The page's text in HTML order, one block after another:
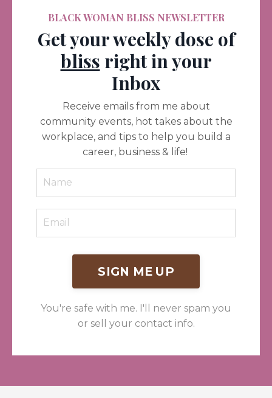
BLACK WOMAN BLISS NEWSLETTER
Get your weekly dose of
bliss right in your
Inbox
Receive emails from me about
community events, hot takes about the
workplace, and tips to help you build a
career, business & life!
SIGN ME UP
You're safe with me. I'll never spam you
or sell your contact info.